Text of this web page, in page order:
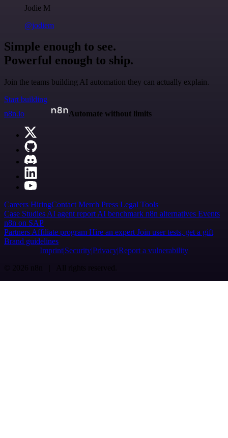
Jodie M
@jodiem
Simple enough to see.
Powerful enough to ship.
Join the teams building AI automation they can actually explain.
Start building
n8n.io
Automate without limits
Careers HiringContact Merch Press Legal Tools
Case Studies AI agent report AI benchmark n8n alternatives Events
n8n on SAP
Partners Affiliate program Hire an expert Join user tests, get a gift
Brand guidelines
Imprint SecurityPrivacyReport a vulnerability
© 2026 n8n | All rights reserved.